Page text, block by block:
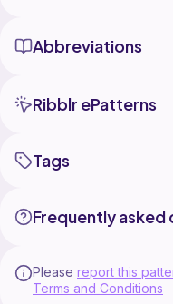
Abbreviations
Ribblr ePatterns
Tags
Frequently asked
Please report this
Terms and Conditions